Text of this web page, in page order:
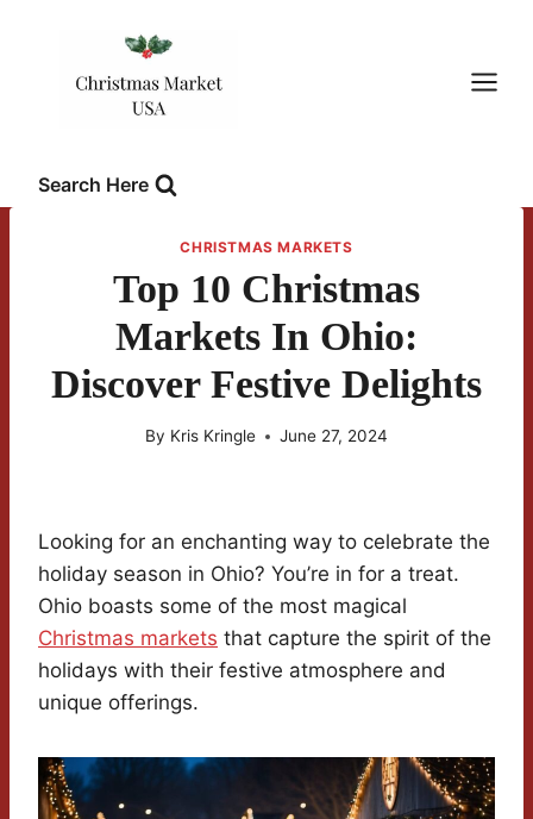
Search Here
CHRISTMAS MARKETS
Top 10 Christmas
Markets In Ohio:
Discover Festive Delights
By Kris Kringle June 27, 2024
Looking for an enchanting way to celebrate the
holiday season in Ohio? You’re in for a treat.
Ohio boasts some of the most magical
Christmas markets that capture the spirit of the
holidays with their festive atmosphere and
unique offerings.